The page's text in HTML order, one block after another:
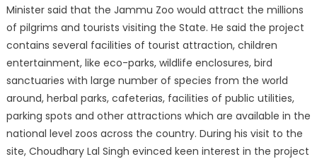
Minister said that the Jammu Zoo would attract the millions
of pilgrims and tourists visiting the State. He said the project
contains several facilities of tourist attraction, children
entertainment, like eco-parks, wildlife enclosures, bird
sanctuaries with large number of species from the world
around, herbal parks, cafeterias, facilities of public utilities,
parking spots and other attractions which are available in the
national level zoos across the country. During his visit to the
site, Choudhary Lal Singh evinced keen interest in the project